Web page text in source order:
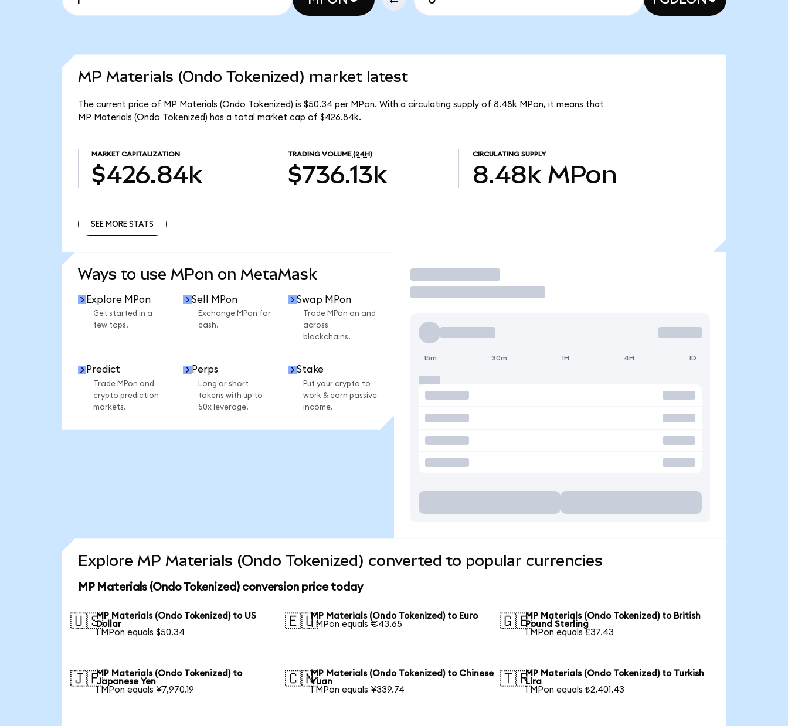
MP Materials (Ondo Tokenized) market latest
The current price of MP Materials (Ondo Tokenized) is $50.34 per MPon. With a circulating supply of 8.48k MPon, it means that
MP Materials (Ondo Tokenized) has a total market cap of $426.84k.
MARKET CAPITALIZATION
$426.84k
TRADING VOLUME (24H)
$736.13k
CIRCULATING SUPPLY
8.48k MPon
SEE MORE STATS
Ways to use MPon on MetaMask
Explore MPon
Get started in a
few taps.
Sell MPon
Exchange MPon for
cash.
Swap MPon
Trade MPon on and
across
blockchains.
Predict
Trade MPon and
crypto prediction
markets.
Perps
Long or short
tokens with up to
50x leverage.
Stake
Put your crypto to
work & earn passive
income.
Trade
15m 30m 1H 4H 1D
Explore MP Materials (Ondo Tokenized) converted to popular currencies
MP Materials (Ondo Tokenized) conversion price today
🇺🇸MP Materials (Ondo Tokenized) to US
Dollar
1 MPon equals $50.34
🇪🇺MP Materials (Ondo Tokenized) to Euro
1 MPon equals €43.65
🇬🇧MP Materials (Ondo Tokenized) to British
Pound Sterling
1 MPon equals £37.43
🇯🇵MP Materials (Ondo Tokenized) to
Japanese Yen
1 MPon equals ¥7,970.19
🇨🇳MP Materials (Ondo Tokenized) to Chinese
Yuan
1 MPon equals ¥339.74
🇹🇷MP Materials (Ondo Tokenized) to Turkish
Lira
1 MPon equals ₺2,401.43